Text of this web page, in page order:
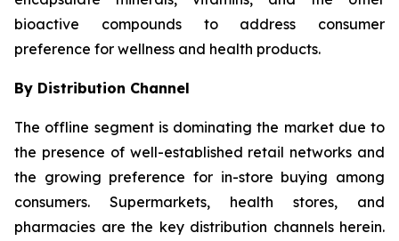
bioactive compounds to address consumer
preference for wellness and health products.
By Distribution Channel
The offline segment is dominating the market due to
the presence of well-established retail networks and
the growing preference for in-store buying among
consumers. Supermarkets, health stores, and
pharmacies are the key distribution channels herein.